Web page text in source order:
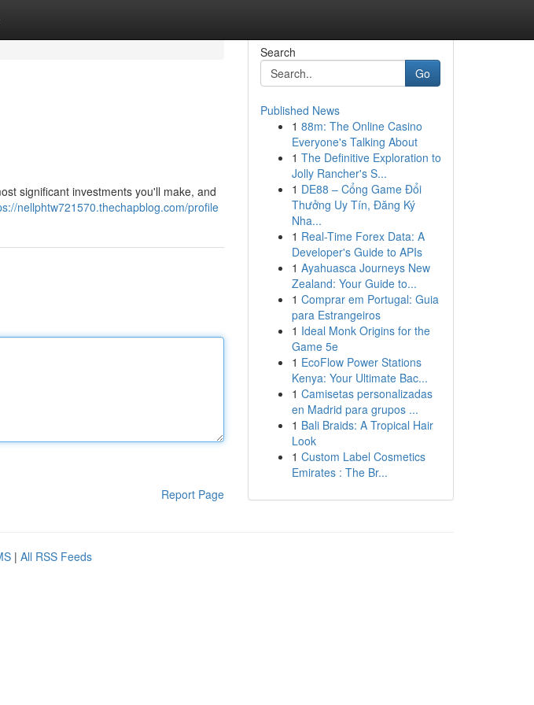
significant investments you'll make, and
nellphtw721570.thechapblog.com/profile
Report Page
Search
Go
Published News
1 88m: The Online Casino
Everyone's Talking About
1 The Definitive Exploration to
Jolly Rancher's S...
1 DE88 – Cổng Game Đổi
Thưởng Uy Tín, Đăng Ký
Nha...
1 Real-Time Forex Data: A
Developer's Guide to APIs
1 Ayahuasca Journeys New
Zealand: Your Guide to...
1 Comprar em Portugal: Guia
para Estrangeiros
1 Ideal Monk Origins for the
Game 5e
1 EcoFlow Power Stations
Kenya: Your Ultimate Bac...
1 Camisetas personalizadas
en Madrid para grupos ...
1 Bali Braids: A Tropical Hair
Look
1 Custom Label Cosmetics
Emirates : The Br...
| All RSS Feeds